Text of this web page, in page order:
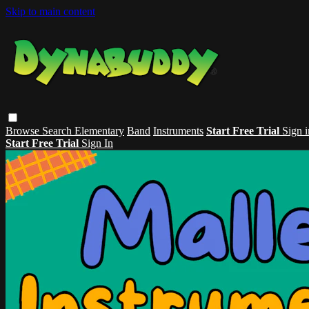
Skip to main content
Browse Search Elementary Band Instruments Start Free Trial Sign
Start Free Trial Sign In